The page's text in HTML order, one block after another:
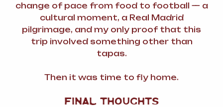
change of pace from food to football — a
cultural moment, a Real Madrid
pilgrimage, and my only proof that this
trip involved something other than
tapas.
Then it was time to fly home.
FINAL THOUGHTS